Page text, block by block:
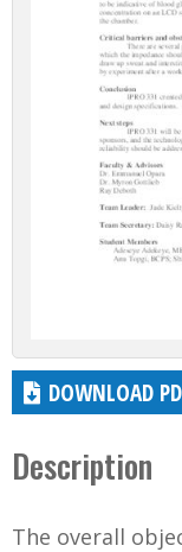
DOWNLOAD
Description
The overall